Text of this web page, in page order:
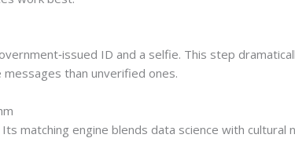
ID and a selfie. This step
than unverified ones.
matching engine blends data science with cultural